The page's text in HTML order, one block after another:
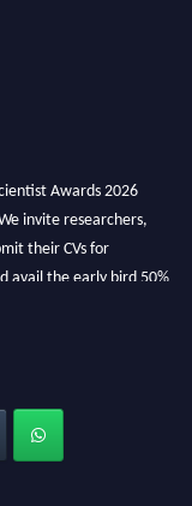
Awards 2026
invite researchers,
their CVs for
avail the early bird 50%